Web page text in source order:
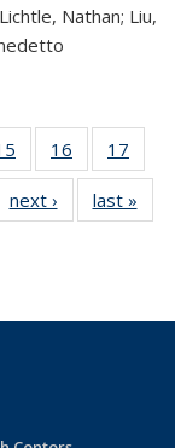
Nathan; Liu,
320
of 320
Recent
Publications
16
of 320
Recent
Publications
17
320
next ›
Recent
Publications
last »